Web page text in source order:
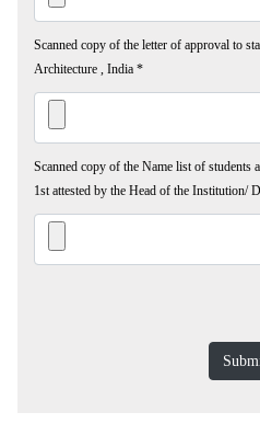
Scanned copy of the letter of approval to
Architecture , India *
Scanned copy of the Name list of students
1st attested by the Head of the Institution/